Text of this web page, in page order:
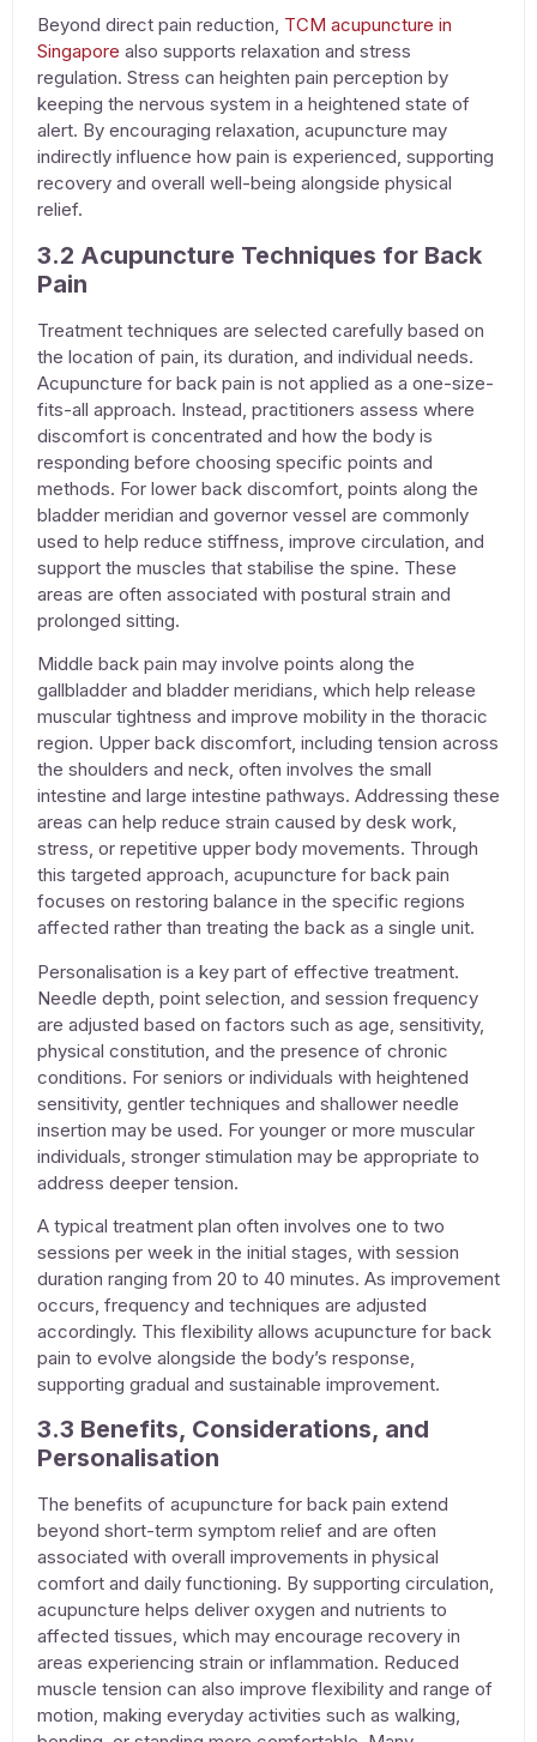
Beyond direct pain reduction, TCM acupuncture in
Singapore also supports relaxation and stress
regulation. Stress can heighten pain perception by
keeping the nervous system in a heightened state of
alert. By encouraging relaxation, acupuncture may
indirectly influence how pain is experienced, supporting
recovery and overall well-being alongside physical
relief.
3.2 Acupuncture Techniques for Back
Pain
Treatment techniques are selected carefully based on
the location of pain, its duration, and individual needs.
Acupuncture for back pain is not applied as a one-size-
fits-all approach. Instead, practitioners assess where
discomfort is concentrated and how the body is
responding before choosing specific points and
methods. For lower back discomfort, points along the
bladder meridian and governor vessel are commonly
used to help reduce stiffness, improve circulation, and
support the muscles that stabilise the spine. These
areas are often associated with postural strain and
prolonged sitting.
Middle back pain may involve points along the
gallbladder and bladder meridians, which help release
muscular tightness and improve mobility in the thoracic
region. Upper back discomfort, including tension across
the shoulders and neck, often involves the small
intestine and large intestine pathways. Addressing these
areas can help reduce strain caused by desk work,
stress, or repetitive upper body movements. Through
this targeted approach, acupuncture for back pain
focuses on restoring balance in the specific regions
affected rather than treating the back as a single unit.
Personalisation is a key part of effective treatment.
Needle depth, point selection, and session frequency
are adjusted based on factors such as age, sensitivity,
physical constitution, and the presence of chronic
conditions. For seniors or individuals with heightened
sensitivity, gentler techniques and shallower needle
insertion may be used. For younger or more muscular
individuals, stronger stimulation may be appropriate to
address deeper tension.
A typical treatment plan often involves one to two
sessions per week in the initial stages, with session
duration ranging from 20 to 40 minutes. As improvement
occurs, frequency and techniques are adjusted
accordingly. This flexibility allows acupuncture for back
pain to evolve alongside the body’s response,
supporting gradual and sustainable improvement.
3.3 Benefits, Considerations, and
Personalisation
The benefits of acupuncture for back pain extend
beyond short-term symptom relief and are often
associated with overall improvements in physical
comfort and daily functioning. By supporting circulation,
acupuncture helps deliver oxygen and nutrients to
affected tissues, which may encourage recovery in
areas experiencing strain or inflammation. Reduced
muscle tension can also improve flexibility and range of
motion, making everyday activities such as walking,